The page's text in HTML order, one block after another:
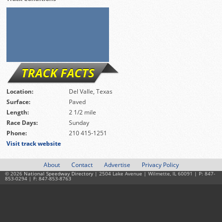
TRACK FACTS
Location:
Del Valle, Texas
Surface:
Paved
Length:
2 1/2 mile
Race Days:
Sunday
Phone:
210 415-1251
Visit track website
About Contact Advertise Privacy Policy
© 2026 National Speedway Directory | 2504 Lake Avenue | Wilmette, IL 60091 | P: 847-
853-0294 | F: 847-853-8763